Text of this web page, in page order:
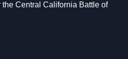
Central California Battle of